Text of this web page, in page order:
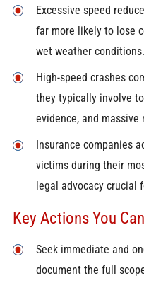
Excessive speed
far more likely to lose
wet weather conditions.
High-speed crashes
they typically involve
evidence, and massive
Insurance companies
victims during their
legal advocacy crucial
Key Actions You
Seek immediate and
document the full